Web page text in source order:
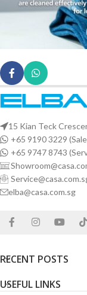
15 Kian Teck
+65 9190 3229
+65 9747 8743
elba@casa.com.sg
RECENT POSTS
USEFUL LINKS